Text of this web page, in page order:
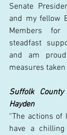
Senate
and my fellow
Members
steadfast
and am
measures taken
Suffolk
Hayden
“The actions of
have a